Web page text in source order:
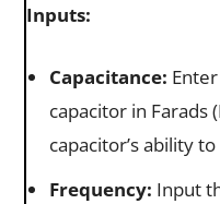
Inputs:
Capacitance:
capacitor in Farads
capacitor’s ability
Frequency: Input